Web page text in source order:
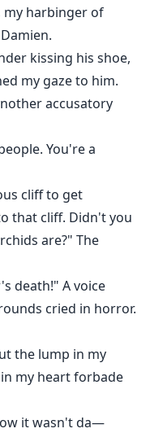
harbinger of
kissing his shoe,
my gaze to him.
accusatory
You're a
cliff to get
that cliff. Didn't you
are?" The
death!" A voice
cried in horror.
the lump in my
my heart forbade
it wasn't da—